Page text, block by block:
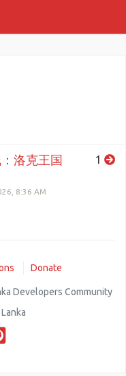
洛克王国
8:36 AM
1
Donate
Developers Community